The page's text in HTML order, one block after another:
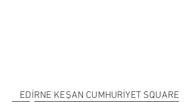
EDİRNE KEŞAN CUMHURİYET SQUARE